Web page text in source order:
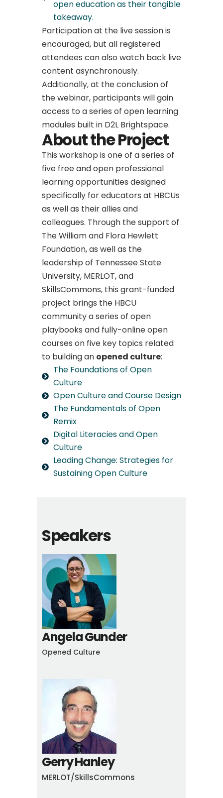
open education as their tangible
takeaway.
Participation at the live session is
encouraged, but all registered
attendees can also watch back live
content asynchronously.
Additionally, at the conclusion of
the webinar, participants will gain
access to a series of open learning
modules built in D2L Brightspace.
About the Project
This workshop is one of a series of
five free and open professional
learning opportunities designed
specifically for educators at HBCUs
as well as their allies and
colleagues. Through the support of
The William and Flora Hewlett
Foundation, as well as the
leadership of Tennessee State
University, MERLOT, and
SkillsCommons, this grant-funded
project brings the HBCU
community a series of open
playbooks and fully-online open
courses on five key topics related
to building an opened culture:
The Foundations of Open
Culture
Open Culture and Course Design
The Fundamentals of Open
Remix
Digital Literacies and Open
Culture
Leading Change: Strategies for
Sustaining Open Culture
Speakers
Angela Gunder
Opened Culture
Gerry Hanley
MERLOT/SkillsCommons